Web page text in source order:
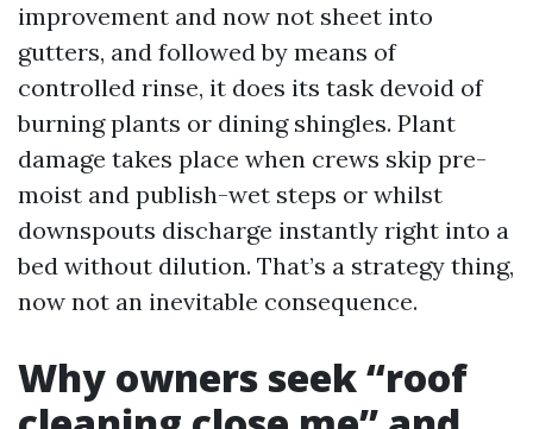
improvement and now not sheet into
gutters, and followed by means of
controlled rinse, it does its task devoid of
burning plants or dining shingles. Plant
damage takes place when crews skip pre-
moist and publish-wet steps or whilst
downspouts discharge instantly right into a
bed without dilution. That’s a strategy thing,
now not an inevitable consequence.
Why owners seek “roof